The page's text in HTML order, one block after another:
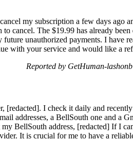
my subscription a few days ago
cancel. The $19.99 has already
unauthorized payments. I have
with your service and would like a
Reported by GetHuman-
[redacted]. I check it daily and
addresses, a BellSouth one and a
BellSouth address, [redacted] If I
It is crucial for me to have a